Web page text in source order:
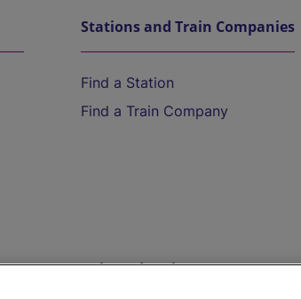
Stations and Train Companies
Find a Station
Find a Train Company
Help and Assistance